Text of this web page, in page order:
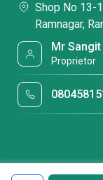
Shop No 13-
Ramnagar,
Mr
Proprietor